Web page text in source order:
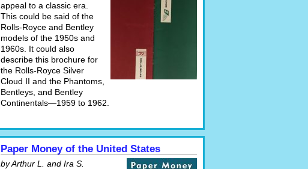
appeal to a classic era.
This could be said of the
Rolls-Royce and Bentley
models of the 1950s and
1960s. It could also
describe this brochure for
the Rolls-Royce Silver
Cloud II and the Phantoms,
Bentleys, and Bentley
Continentals—1959 to 1962.
Paper Money of the United States
by Arthur L. and Ira S.